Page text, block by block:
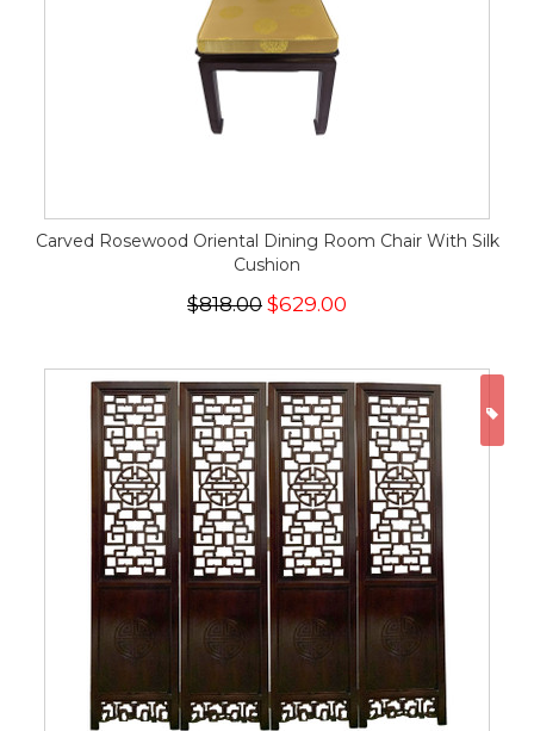
Carved Rosewood Oriental Dining Room Chair With Silk
Cushion
$818.00 $629.00